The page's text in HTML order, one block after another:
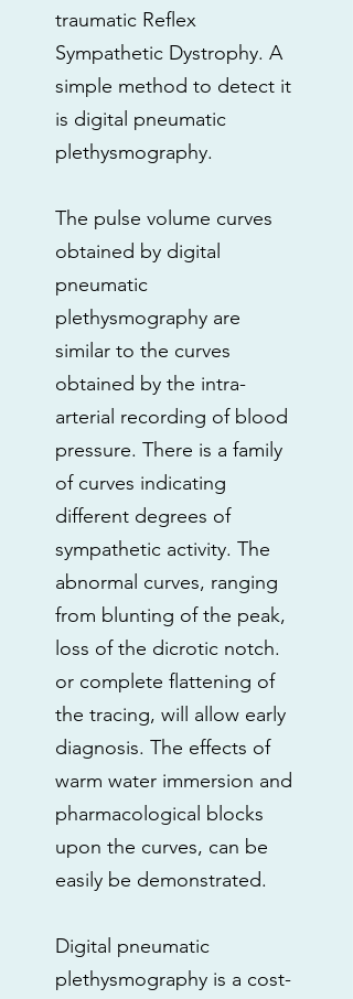
traumatic Reflex
Sympathetic Dystrophy. A
simple method to detect it
is digital pneumatic
plethysmography.
The pulse volume curves
obtained by digital
pneumatic
plethysmography are
similar to the curves
obtained by the intra-
arterial recording of blood
pressure. There is a family
of curves indicating
different degrees of
sympathetic activity. The
abnormal curves, ranging
from blunting of the peak,
loss of the dicrotic notch.
or complete flattening of
the tracing, will allow early
diagnosis. The effects of
warm water immersion and
pharmacological blocks
upon the curves, can be
easily be demonstrated.
Digital pneumatic
plethysmography is a cost-